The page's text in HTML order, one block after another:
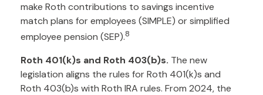
make Roth contributions to savings incentive
match plans for employees (SIMPLE) or simplified
employee pension (SEP).8
Roth 401(k)s and Roth 403(b)s. The new
legislation aligns the rules for Roth 401(k)s and
Roth 403(b)s with Roth IRA rules. From 2024, the